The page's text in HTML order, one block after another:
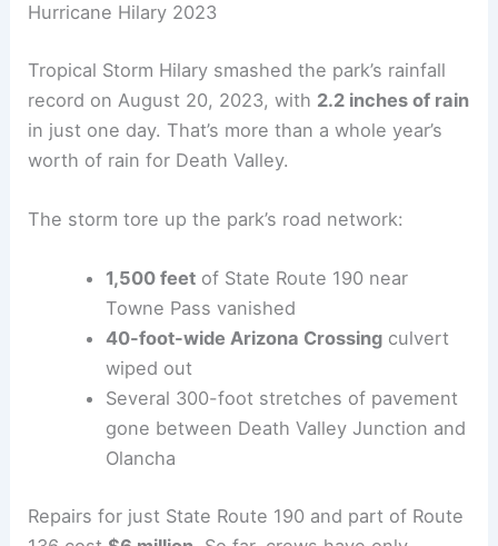
Hurricane Hilary 2023
Tropical Storm Hilary smashed the park’s rainfall
record on August 20, 2023, with 2.2 inches of rain
in just one day. That’s more than a whole year’s
worth of rain for Death Valley.
The storm tore up the park’s road network:
1,500 feetof State Route 190 near
Towne Pass vanished
40-foot-wide Arizona Crossingculvert
wiped out
Several 300-foot stretches of pavement
gone between Death Valley Junction and
Olancha
Repairs for just State Route 190 and part of Route